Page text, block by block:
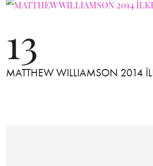
13
MATTHEW WILLIAMSON 2014